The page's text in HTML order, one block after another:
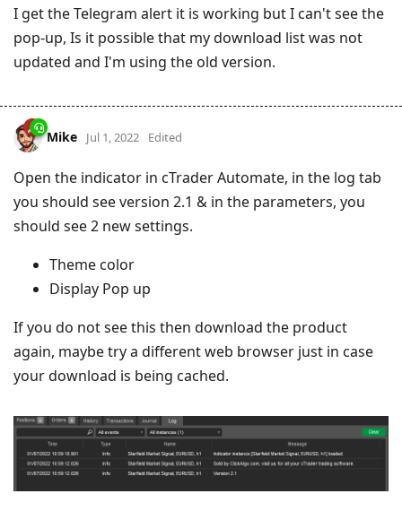
I get the Telegram alert it is working but I can't see the
pop-up, Is it possible that my download list was not
updated and I'm using the old version.
Mike Jul 1, 2022 Edited
Open the indicator in cTrader Automate, in the log tab
you should see version 2.1 & in the parameters, you
should see 2 new settings.
Theme color
Display Pop up
If you do not see this then download the product
again, maybe try a different web browser just in case
your download is being cached.